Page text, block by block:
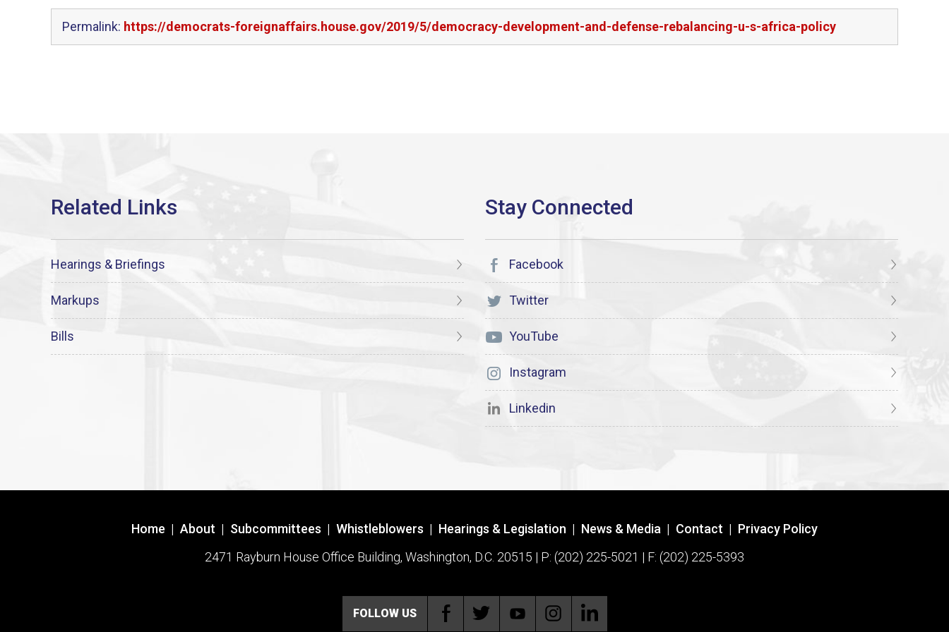
Permalink: https://democrats-foreignaffairs.house.gov/2019/5/democracy-development-and-defense-rebalancing-u-s-africa-policy
Hearings & Briefings
Markups
Bills
Facebook
Twitter
YouTube
Instagram
Linkedin
Home | About | Subcommittees | Whistleblowers | Hearings & Legislation | News & Media | Contact | Privacy Policy
2471 Rayburn House Office Building, Washington, D.C. 20515 | P: (202) 225-5021 | F: (202) 225-5393
FOLLOW US